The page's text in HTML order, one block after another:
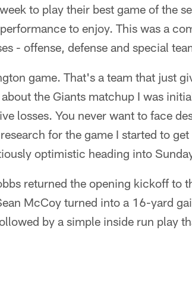
to play their best game of the
to enjoy. This was a
- offense, defense and special
game. That's a team that just
the Giants matchup I was
losses. You never want to face
for the game I started to
optimistic heading into
returned the opening kickoff to
McCoy turned into a 16-yard
by a simple inside run play